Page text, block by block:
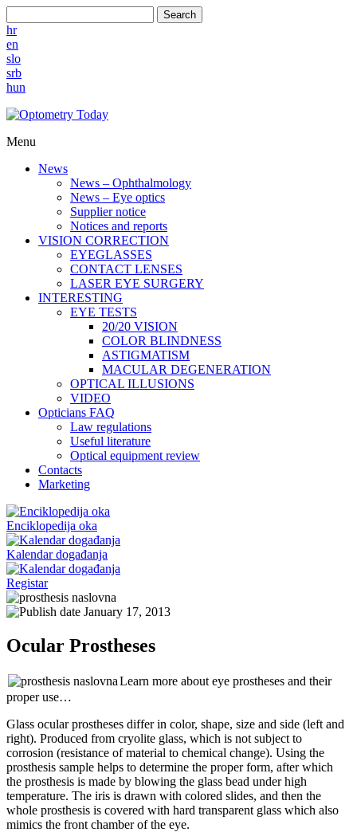
Search
hr
en
slo
srb
hun
Menu
News
News – Ophthalmology
News – Eye optics
Supplier notice
Notices and reports
VISION CORRECTION
EYEGLASSES
CONTACT LENSES
LASER EYE SURGERY
INTERESTING
EYE TESTS
20/20 VISION
COLOR BLINDNESS
ASTIGMATISM
MACULAR DEGENERATION
OPTICAL ILLUSIONS
VIDEO
Opticians FAQ
Law regulations
Useful literature
Optical equipment review
Contacts
Marketing
Enciklopedija oka
Kalendar događanja
Registar
January 17, 2013
Ocular Prostheses
Learn more about eye prostheses and their
proper use…
Glass ocular prostheses differ in color, shape, size and side (left and
right). Produced from cryolite glass, which is not subject to
corrosion (resistance of material to chemical change). Using the
prosthesis sample helps to determine the proper form, after which
the prosthesis is made by blowing the glass bead under high
temperature. The iris is drawn with colored slides, and then the
whole prosthesis is covered with hard transparent glass which also
mimics the front chamber of the eye.